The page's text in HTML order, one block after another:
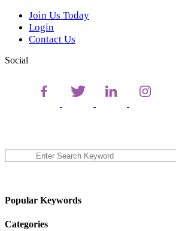
Join Us Today
Login
Contact Us
Social
Popular Keywords
Categories